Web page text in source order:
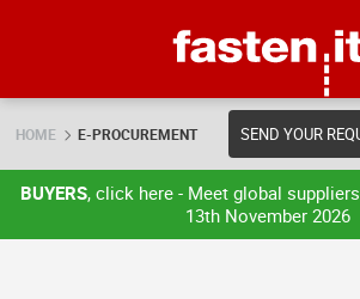
HOME E-PROCUREMENT SEND YOUR
BUYERS, click here - Meet global
13th November 2026